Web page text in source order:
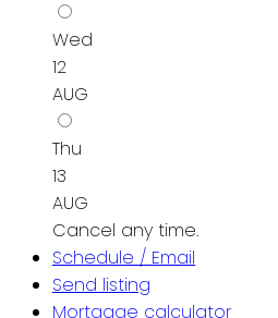
Wed
12
AUG
Thu
13
AUG
Cancel any time.
Schedule / Email
Send listing
Mortgage calculator